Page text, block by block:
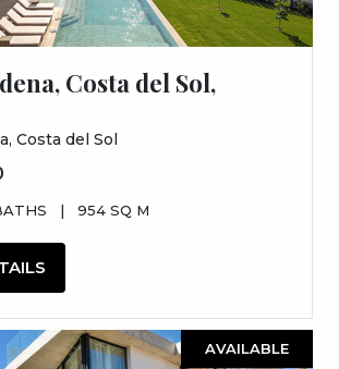
Costa del Sol,
Costa del Sol
| 954 SQ M
AVAILABLE